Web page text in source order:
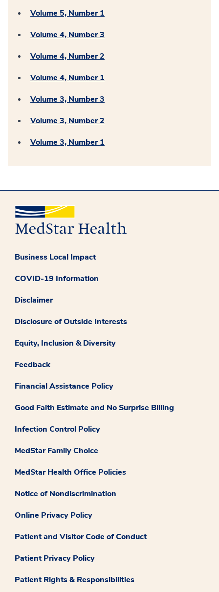
Volume 5, Number 1
Volume 4, Number 3
Volume 4, Number 2
Volume 4, Number 1
Volume 3, Number 3
Volume 3, Number 2
Volume 3, Number 1
Business Local Impact
COVID-19 Information
Disclaimer
Disclosure of Outside Interests
Equity, Inclusion & Diversity
Feedback
Financial Assistance Policy
Good Faith Estimate and No Surprise Billing
Infection Control Policy
MedStar Family Choice
MedStar Health Office Policies
Notice of Nondiscrimination
Online Privacy Policy
Patient and Visitor Code of Conduct
Patient Privacy Policy
Patient Rights & Responsibilities